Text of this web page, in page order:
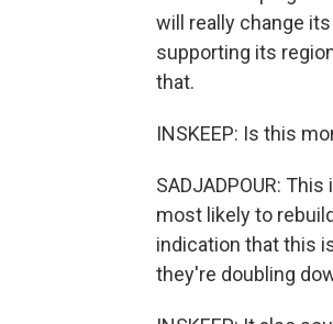
will really change
supporting its
that.
INSKEEP: Is this
SADJADPOUR:
most likely to
indication that this
they're doubling